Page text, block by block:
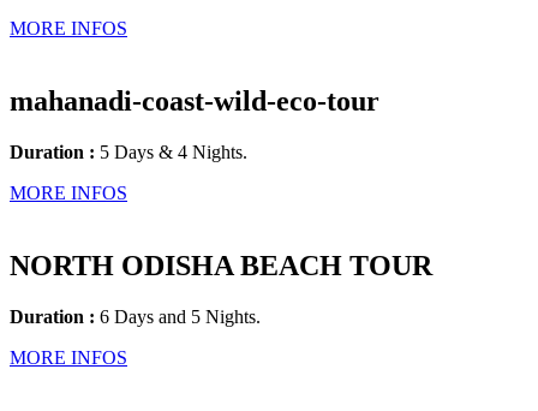
MORE INFOS
mahanadi-coast-wild-eco-tour
Duration : 5 Days & 4 Nights.
MORE INFOS
NORTH ODISHA BEACH TOUR
Duration : 6 Days and 5 Nights.
MORE INFOS